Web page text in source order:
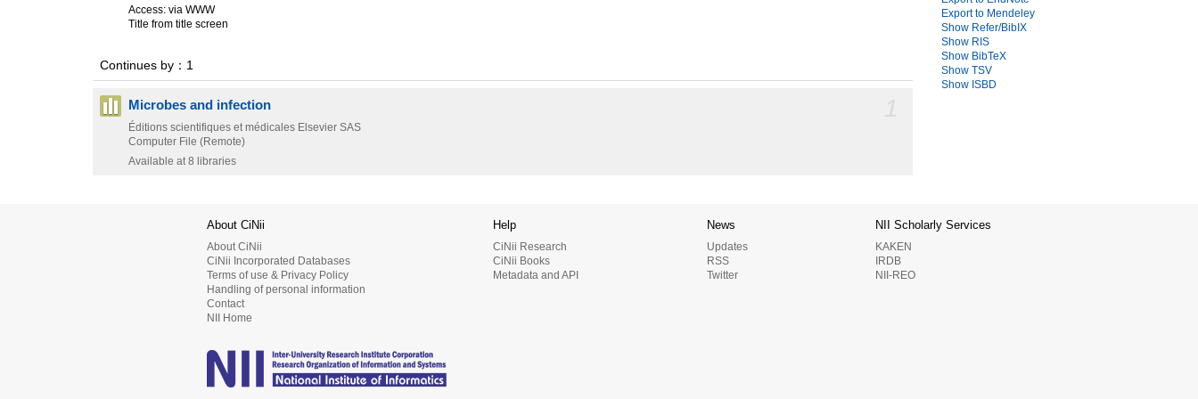
Access: via WWW
Title from title screen
Continues by：1
Microbes and infection
Éditions scientifiques et médicales Elsevier SAS
Computer File (Remote)
Available at 8 libraries
Export to Mendeley
Show Refer/BibIX
Show RIS
Show BibTeX
Show TSV
Show ISBD
About CiNii
About CiNii
CiNii Incorporated Databases
Terms of use & Privacy Policy
Handling of personal information
Contact
NII Home
Help
CiNii Research
CiNii Books
Metadata and API
News
Updates
RSS
Twitter
NII Scholarly Services
KAKEN
IRDB
NII-REO